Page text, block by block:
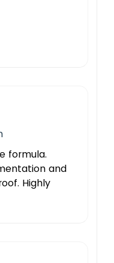
formula.
and
Highly